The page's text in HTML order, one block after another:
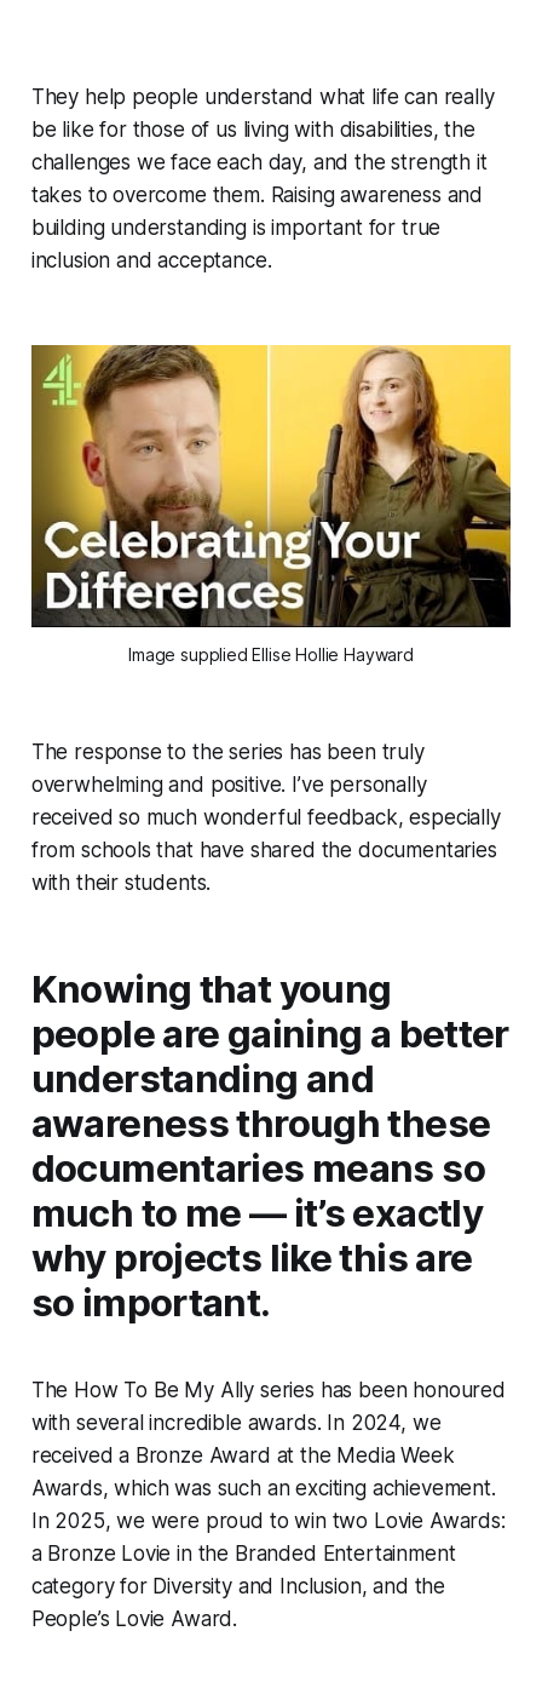
They help people understand what life can really
be like for those of us living with disabilities, the
challenges we face each day, and the strength it
takes to overcome them. Raising awareness and
building understanding is important for true
inclusion and acceptance.
Image supplied Ellise Hollie Hayward
The response to the series has been truly
overwhelming and positive. I’ve personally
received so much wonderful feedback, especially
from schools that have shared the documentaries
with their students.
Knowing that young
people are gaining a better
understanding and
awareness through these
documentaries means so
much to me — it’s exactly
why projects like this are
so important.
The How To Be My Ally series has been honoured
with several incredible awards. In 2024, we
received a Bronze Award at the Media Week
Awards, which was such an exciting achievement.
In 2025, we were proud to win two Lovie Awards:
a Bronze Lovie in the Branded Entertainment
category for Diversity and Inclusion, and the
People’s Lovie Award.